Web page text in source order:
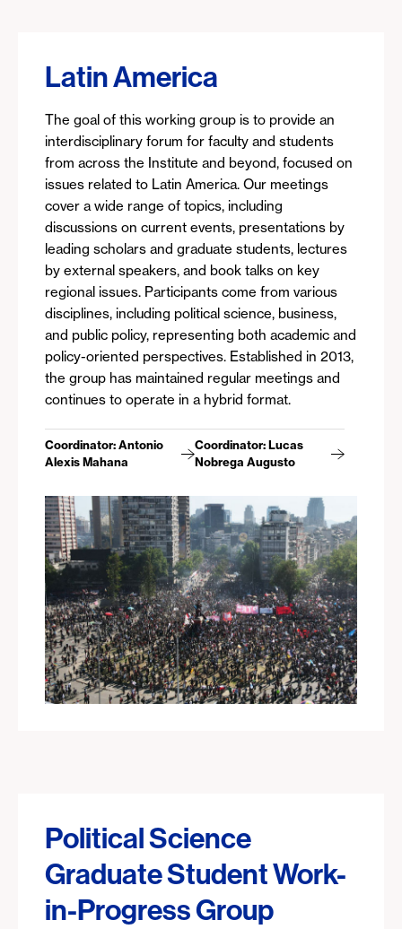
Latin America
The goal of this working group is to provide an
interdisciplinary forum for faculty and students
from across the Institute and beyond, focused on
issues related to Latin America. Our meetings
cover a wide range of topics, including
discussions on current events, presentations by
leading scholars and graduate students, lectures
by external speakers, and book talks on key
regional issues. Participants come from various
disciplines, including political science, business,
and public policy, representing both academic and
policy-oriented perspectives. Established in 2013,
the group has maintained regular meetings and
continues to operate in a hybrid format.
Coordinator: Antonio
Alexis Mahana
Coordinator: Lucas
Nobrega Augusto
Political Science
Graduate Student Work-
in-Progress Group